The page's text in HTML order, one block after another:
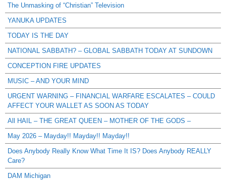
The Unmasking of “Christian” Television
YANUKA UPDATES
TODAY IS THE DAY
NATIONAL SABBATH? – GLOBAL SABBATH TODAY AT SUNDOWN
CONCEPTION FIRE UPDATES
MUSIC – AND YOUR MIND
URGENT WARNING – FINANCIAL WARFARE ESCALATES – COULD
AFFECT YOUR WALLET AS SOON AS TODAY
All HAIL – THE GREAT QUEEN – MOTHER OF THE GODS –
May 2026 – Mayday!! Mayday!! Mayday!!
Does Anybody Really Know What Time It IS? Does Anybody REALLY
Care?
DAM Michigan